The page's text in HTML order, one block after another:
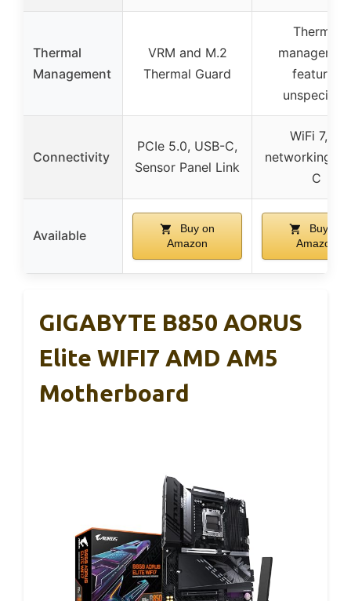
Thermal
Management
VRM and M.2
Thermal Guard
Thermal
features
unspecified
Connectivity
PCIe 5.0, USB-C,
Sensor Panel Link
WiFi 7, AI
networking,
C
Available
Buy on
Amazon
Buy on
Amazon
GIGABYTE B850 AORUS
Elite WIFI7 AMD AM5
Motherboard